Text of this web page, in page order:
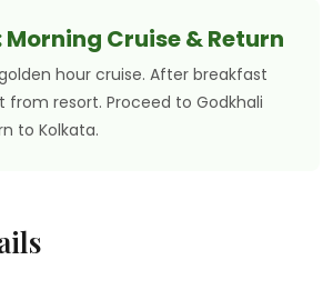
Morning Cruise & Return
hour cruise. After breakfast
from resort. Proceed to Godkhali
to Kolkata.